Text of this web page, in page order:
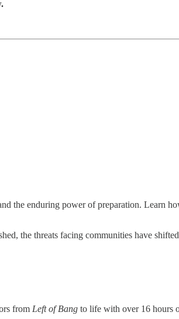
the enduring power of preparation. Learn
the threats facing communities have
from Left of Bang to life with over 16 hours